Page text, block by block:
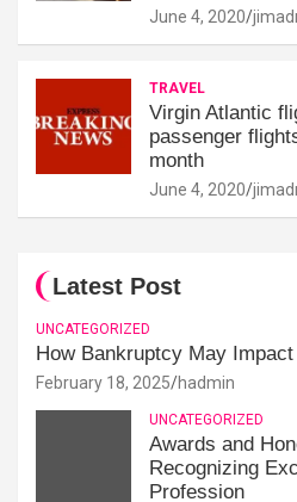
June 4, 2020
TRAVEL
Virgin Atlantic
passenger
month
June 4, 2020
Latest Post
UNCATEGORIZED
How Bankruptcy May
February 18, 2025 hadmin
UNCATEGORIZED
Awards and
Recognizing
Profession